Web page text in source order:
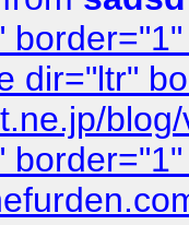
dir="ltr"